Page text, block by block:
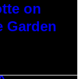
on
Garden